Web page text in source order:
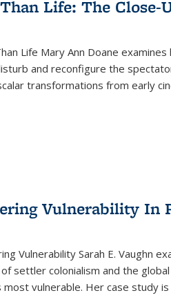
Life: The Close-
Life Mary Ann Doane
and reconfigure the
transformations from early
Vulnerability In
Vulnerability Sarah E. Vaughn
settler colonialism and the
most vulnerable. Her case study